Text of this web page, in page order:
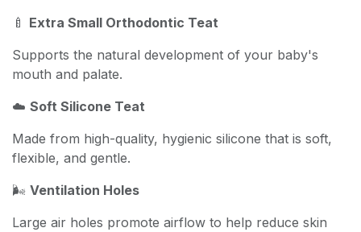
🍼 Extra Small Orthodontic Teat
Supports the natural development of your baby's
mouth and palate.
☁️ Soft Silicone Teat
Made from high-quality, hygienic silicone that is soft,
flexible, and gentle.
🌬️ Ventilation Holes
Large air holes promote airflow to help reduce skin